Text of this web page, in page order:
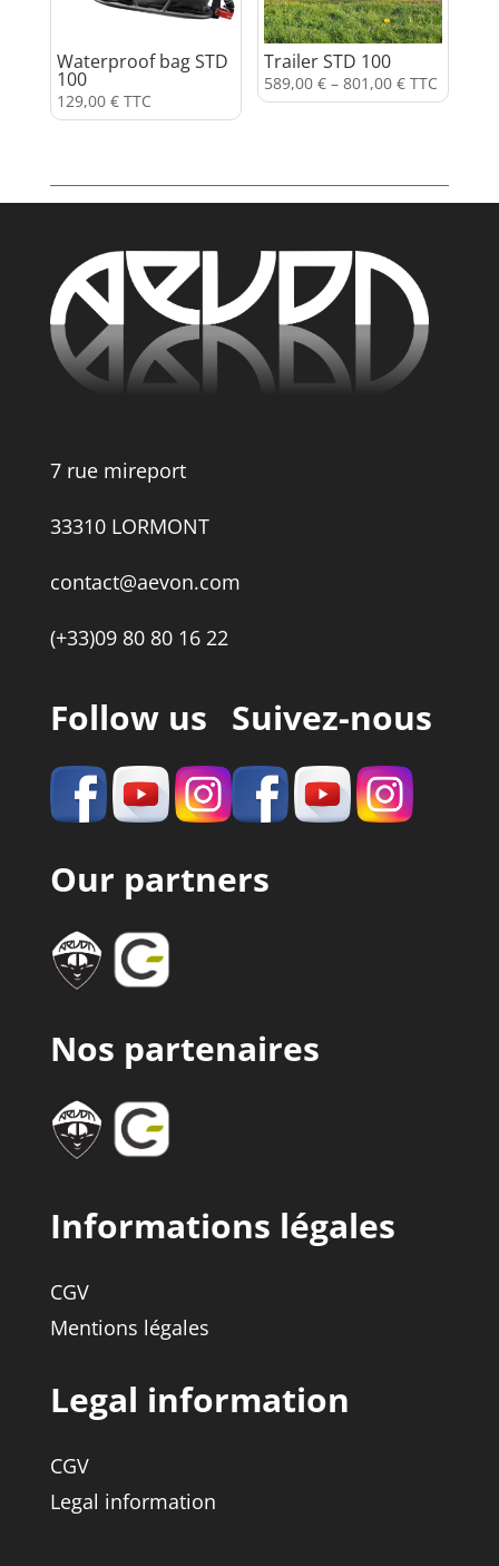
Waterproof bag STD
100
129,00 € TTC
Trailer STD 100
589,00€ –801,00€ TTC
7 rue mireport
33310 LORMONT
contact@aevon.com
(+33)09 80 80 16 22
Follow us Suivez-nous
Our partners
Nos partenaires
Informations légales
CGV
Mentions légales
Legal information
CGV
Legal information